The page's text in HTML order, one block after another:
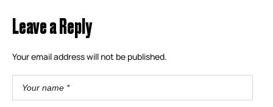
Leave a Reply
Your email address will not be published.